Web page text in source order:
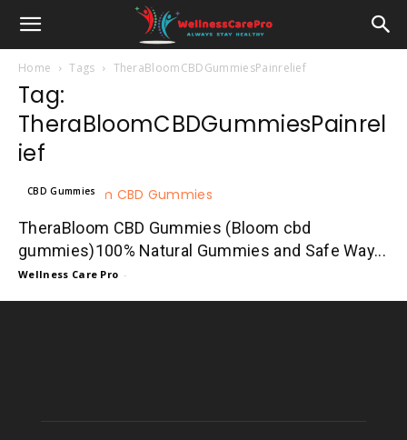
Home Tags TheraBloomCBDGummiesPainrelief
Tag:
TheraBloomCBDGummiesPainrel
ief
CBD Gummies
TheraBloom CBD Gummies (Bloom cbd
gummies)100% Natural Gummies and Safe Way...
Wellness Care Pro -